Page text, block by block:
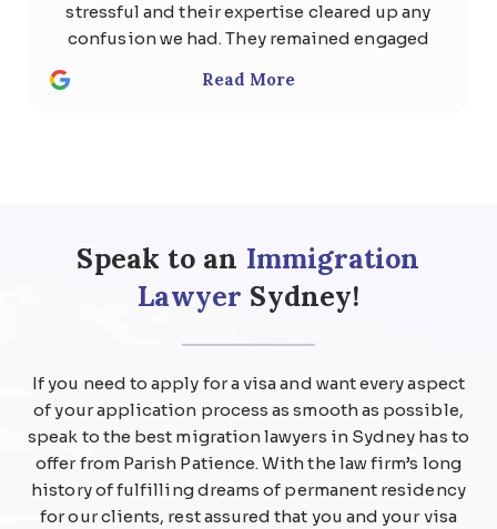
stressful and their expertise cleared up any
confusion we had. They remained engaged
responded to any questions with
Read More
Speak to an Immigration
Lawyer Sydney!
If you need to apply for a visa and want every aspect
of your application process as smooth as possible,
speak to the best migration lawyers in Sydney has to
offer from Parish Patience. With the law firm’s long
history of fulfilling dreams of permanent residency
for our clients, rest assured that you and your visa